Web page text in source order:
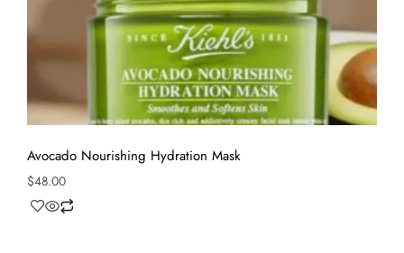
Avocado Nourishing Hydration Mask
$48.00